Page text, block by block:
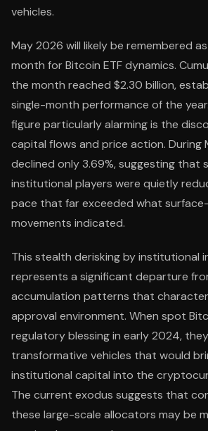
vehicles.
May 2026 will likely be remembered
month for Bitcoin ETF dynamics.
the month reached $2.30 billion,
single-month performance of the
figure particularly alarming is the
capital flows and price action. During
declined only 3.69%, suggesting that
institutional players were quietly
pace that far exceeded what
movements indicated.
This stealth derisking by institutional
represents a significant departure
accumulation patterns that
approval environment. When spot
regulatory blessing in early 2024,
transformative vehicles that would
institutional capital into the
The current exodus suggests that
these large-scale allocators may be